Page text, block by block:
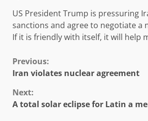
US President Trump is pressuring
sanctions and agree to negotiate a
If it is friendly with itself, it will help
Continue
Previous:
Iran violates nuclear agreement
Next:
A total solar eclipse for Latin a